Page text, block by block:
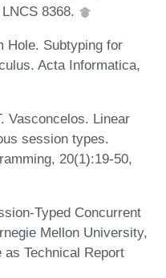
8368.
Hole. Subtyping for
Acta Informatica,
Vasconcelos. Linear
session types.
20(1):19-50,
Typed Concurrent
Mellon University,
as Technical Report